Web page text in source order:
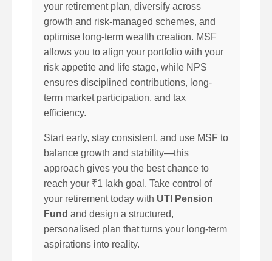
your retirement plan, diversify across
growth and risk-managed schemes, and
optimise long-term wealth creation. MSF
allows you to align your portfolio with your
risk appetite and life stage, while NPS
ensures disciplined contributions, long-
term market participation, and tax
efficiency.
Start early, stay consistent, and use MSF to
balance growth and stability—this
approach gives you the best chance to
reach your ₹1 lakh goal. Take control of
your retirement today with UTI Pension
Fund and design a structured,
personalised plan that turns your long-term
aspirations into reality.